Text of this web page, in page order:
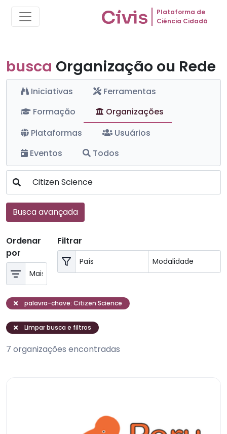
Plataforma de
Ciência Cidadã
busca Organização ou Rede
Iniciativas
Ferramentas
Formação
Organizações
Plataformas
Usuários
Eventos
Todos
Busca avançada
Ordenar
por
Filtrar
palavra-chave: Citizen Science
Limpar busca e filtros
7 organizações encontradas